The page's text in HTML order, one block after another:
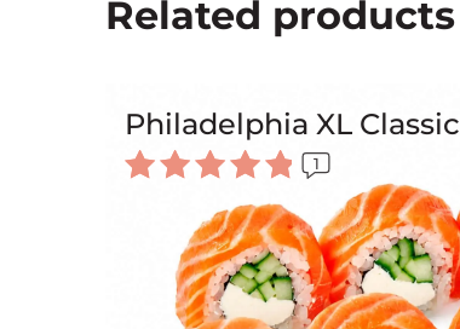
Related products
Philadelphia XL Classic
Rated
5.00
out of 5
1